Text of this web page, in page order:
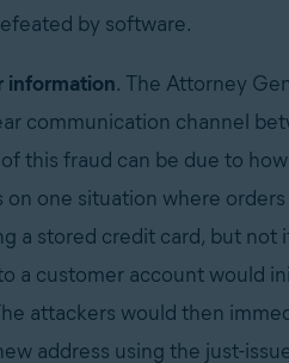
by software.
information. The Attorney
communication channel
this fraud can be due to
one situation where
a stored credit card, but not
a customer account would
attackers would then
address using the just-